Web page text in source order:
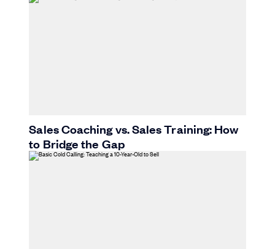
Sales Coaching vs. Sales Training: How
to Bridge the Gap